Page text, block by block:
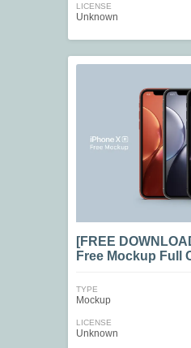
LICENSE
Unknown
[FREE
Free Mockup Full
TYPE
Mockup
LICENSE
Unknown